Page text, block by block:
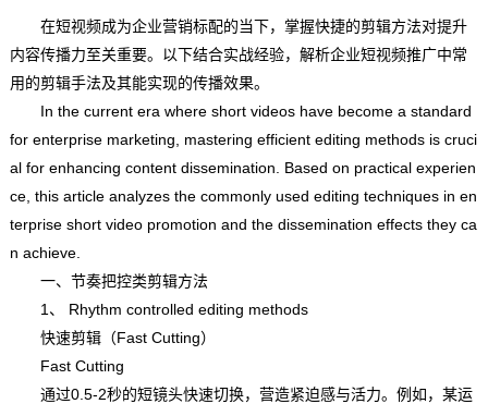
在短视频成为企业营销标配的当下，掌握快捷的剪辑方法对提升
内容传播力至关重要。以下结合实战经验，解析企业短视频推广中常
用的剪辑手法及其能实现的传播效果。
In the current era where short videos have become a standard
for enterprise marketing, mastering efficient editing methods is cruci
al for enhancing content dissemination. Based on practical experien
ce, this article analyzes the commonly used editing techniques in en
terprise short video promotion and the dissemination effects they ca
n achieve.
一、节奏把控类剪辑方法
1、 Rhythm controlled editing methods
快速剪辑（Fast Cutting）
Fast Cutting
通过0.5-2秒的短镜头快速切换，营造紧迫感与活力。例如，某运